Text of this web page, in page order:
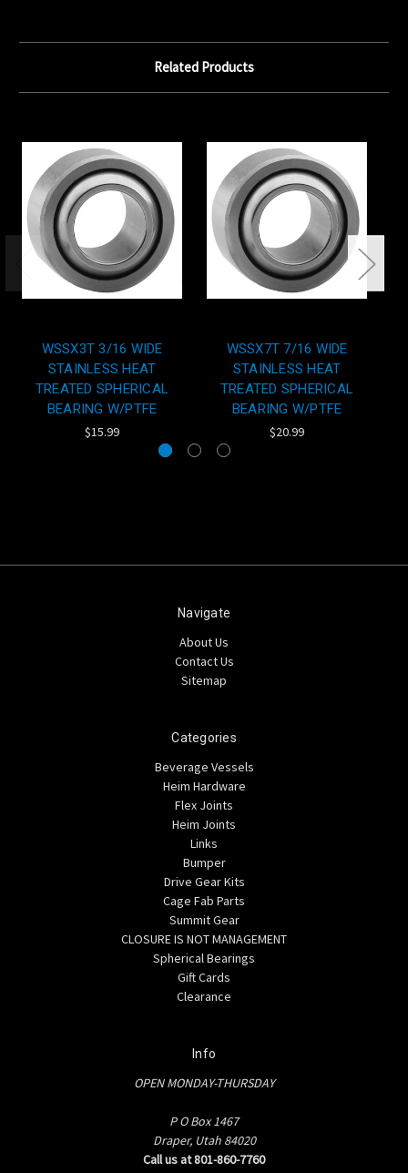
Related Products
WSSX3T 3/16 WIDE
STAINLESS HEAT
TREATED SPHERICAL
BEARING W/PTFE
$15.99
WSSX7T 7/16 WIDE
STAINLESS HEAT
TREATED SPHERICAL
BEARING W/PTFE
$20.99
Navigate
About Us
Contact Us
Sitemap
Categories
Beverage Vessels
Heim Hardware
Flex Joints
Heim Joints
Links
Bumper
Drive Gear Kits
Cage Fab Parts
Summit Gear
CLOSURE IS NOT MANAGEMENT
Spherical Bearings
Gift Cards
Clearance
Info
OPEN MONDAY-THURSDAY
P O Box 1467
Draper, Utah 84020
Call us at 801-860-7760